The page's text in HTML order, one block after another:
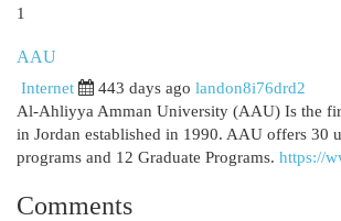
1
AAU
Internet 443 days ago landon8i76drd2
Al-Ahliyya Amman University (AAU) Is the
in Jordan established in 1990. AAU offers 30
programs and 12 Graduate Programs. https://
Comments